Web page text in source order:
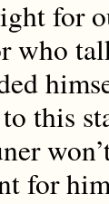
for
who
to this
for